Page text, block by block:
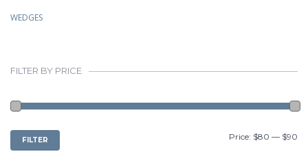
WEDGES
FILTER BY PRICE
MIN
PRICE
MAX
PRICE
FILTER Price: $80 — $90